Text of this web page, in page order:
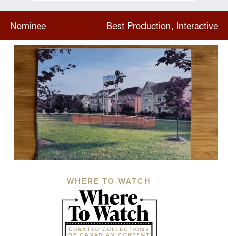
Nominee Best Production, Interactive
WHERE TO WATCH